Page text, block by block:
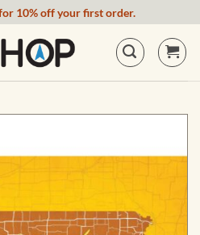
10% off your first order.